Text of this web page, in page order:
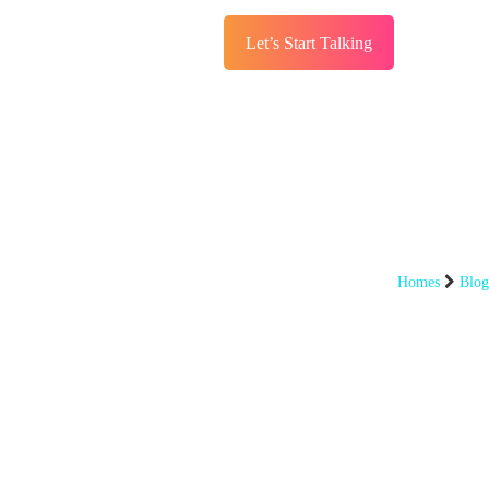
Let’s Start Talking
Homes
Blog